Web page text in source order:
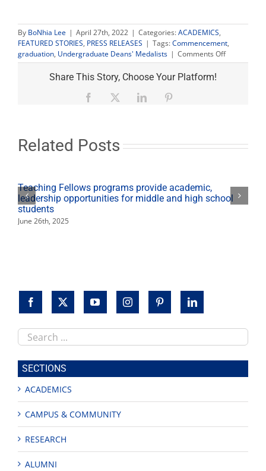
By BoNhia Lee | April 27th, 2022 | Categories:ACADEMICS,
FEATURED STORIES, PRESS RELEASES | Tags:Commencement,
graduation, Undergraduate Deans' Medalists | Comments Offon
Fresno
Share This Story, Choose Your Platform!
Facebook LinkedIn
Related Posts
Teaching Fellows programs provide academic,
leadership opportunities for middle and high school
students
June 26th, 2025
Search
this
site
SECTIONS
ACADEMICS
CAMPUS & COMMUNITY
RESEARCH
ALUMNI